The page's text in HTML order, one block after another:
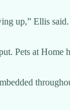
up,” Ellis
Pets at Home